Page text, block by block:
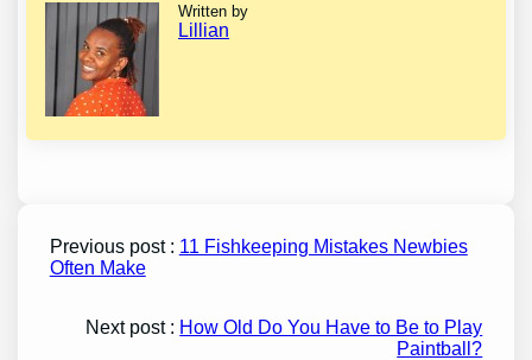
Written by
Lillian
Previous post : 11 Fishkeeping Mistakes Newbies
Often Make
Next post : How Old Do You Have to Be to Play
Paintball?